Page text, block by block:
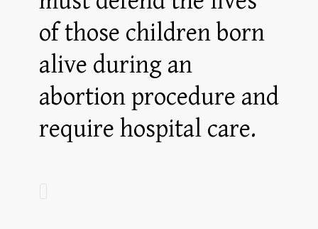
of those children born
alive during an
abortion procedure and
require hospital care.